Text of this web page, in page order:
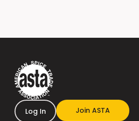
Log In Join ASTA